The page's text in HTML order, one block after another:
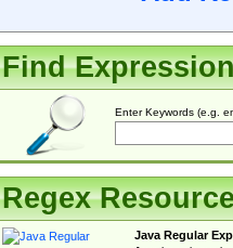
Find
Enter Keywords (e.g.
Regex
Java Regular